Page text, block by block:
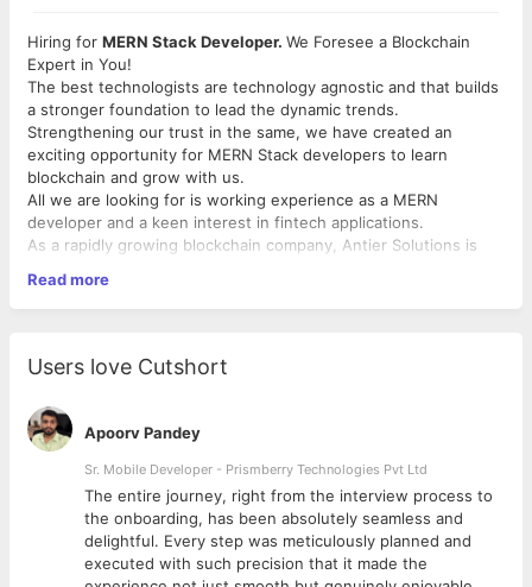
Hiring for MERN Stack Developer. We Foresee a Blockchain
Expert in You!
The best technologists are technology agnostic and that builds
a stronger foundation to lead the dynamic trends.
Strengthening our trust in the same, we have created an
exciting opportunity for MERN Stack developers to learn
blockchain and grow with us.
All we are looking for is working experience as a MERN
developer and a keen interest in fintech applications.
As a rapidly growing blockchain company, Antier Solutions is
technologies.
Required Candidate profile
Strong working knowledge of Typescript, MongoDB,
DOM manipulation and the JavaScript object model, ES6
Hands-on experience in React JS
Strong understanding of HTML5, CSS3
Strong understanding of NodeJS fundamentals
Knowledge and experience working with PostgreSQL is a
major plus
Experience with ORM libraries
Read more
Users love Cutshort
Apoorv Pandey
Sr. Mobile Developer - Prismberry Technologies Pvt Ltd
The entire journey, right from the interview process to
the onboarding, has been absolutely seamless and
delightful. Every step was meticulously planned and
executed with such precision that it made the